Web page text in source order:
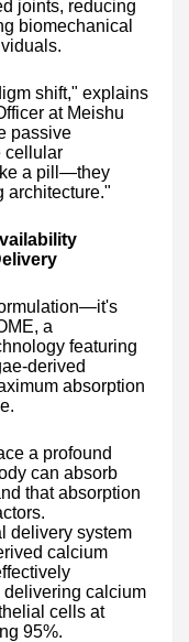
joints, reducing
biomechanical
shift," explains
at Meishu
passive
cellular
a pill—they
architecture."
a
featuring
derived
absorption
a profound
can absorb
that absorption
delivery system
calcium
delivering calcium
cells at
95%.